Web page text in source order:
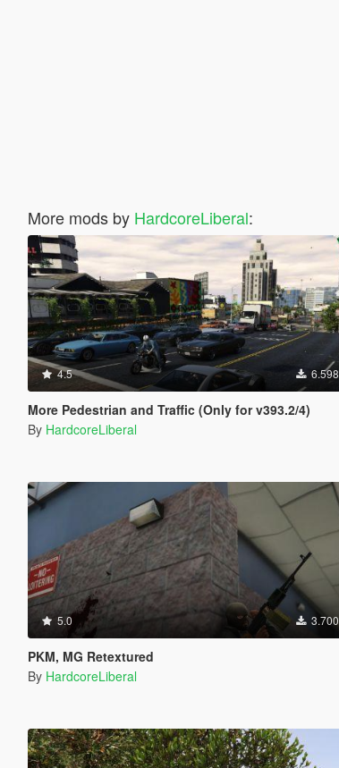
More mods by HardcoreLiberal:
4.5 6.598
More Pedestrian and Traffic (Only for v393.2/4)
By HardcoreLiberal
5.0 3.700
PKM, MG Retextured
By HardcoreLiberal